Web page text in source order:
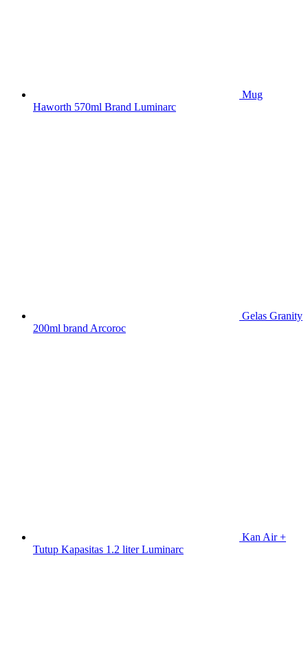
Mug
Haworth 570ml Brand Luminarc
Gelas Granity
200ml brand Arcoroc
Kan Air +
Tutup Kapasitas 1.2 liter Luminarc